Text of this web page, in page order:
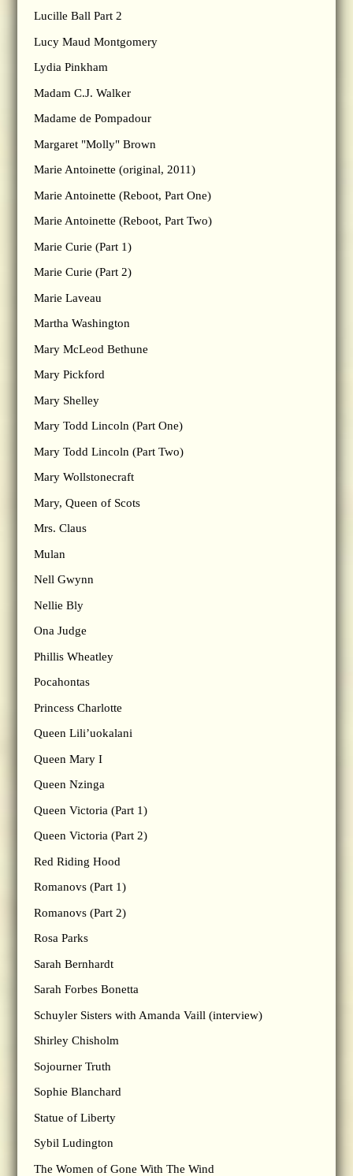
Lucille Ball Part 2
Lucy Maud Montgomery
Lydia Pinkham
Madam C.J. Walker
Madame de Pompadour
Margaret "Molly" Brown
Marie Antoinette (original, 2011)
Marie Antoinette (Reboot, Part One)
Marie Antoinette (Reboot, Part Two)
Marie Curie (Part 1)
Marie Curie (Part 2)
Marie Laveau
Martha Washington
Mary McLeod Bethune
Mary Pickford
Mary Shelley
Mary Todd Lincoln (Part One)
Mary Todd Lincoln (Part Two)
Mary Wollstonecraft
Mary, Queen of Scots
Mrs. Claus
Mulan
Nell Gwynn
Nellie Bly
Ona Judge
Phillis Wheatley
Pocahontas
Princess Charlotte
Queen Lili’uokalani
Queen Mary I
Queen Nzinga
Queen Victoria (Part 1)
Queen Victoria (Part 2)
Red Riding Hood
Romanovs (Part 1)
Romanovs (Part 2)
Rosa Parks
Sarah Bernhardt
Sarah Forbes Bonetta
Schuyler Sisters with Amanda Vaill (interview)
Shirley Chisholm
Sojourner Truth
Sophie Blanchard
Statue of Liberty
Sybil Ludington
The Women of Gone With The Wind